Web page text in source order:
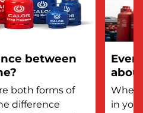
between
both forms of
difference
in